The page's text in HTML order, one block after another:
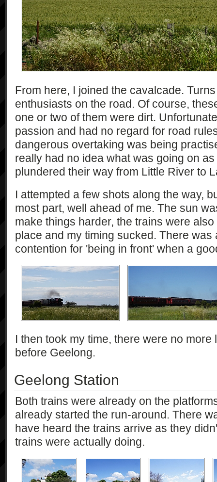
From here, I joined the cavalcade.
enthusiasts on the road. Of course,
one or two of them were dirt.
passion and had no regard for road
dangerous overtaking was being
really had no idea what was going on
plundered their way from Little River to
I attempted a few shots along the way,
most part, well ahead of me. The sun
make things harder, the trains were
place and my timing sucked. There
contention for 'being in front' when a
I then took my time, there were no
before Geelong.
Geelong Station
Both trains were already on the
already started the run-around. There
have heard the trains arrive as they
trains were actually doing.